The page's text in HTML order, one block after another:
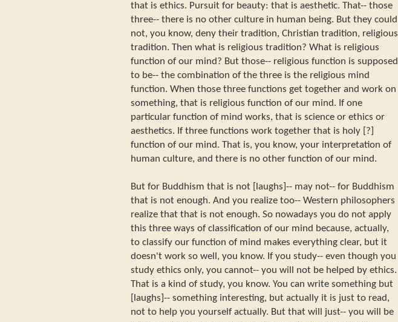
that is ethics. Pursuit for beauty: that is aesthetic. That-- those
three-- there is no other culture in human being. But they could
not, you know, deny their tradition, Christian tradition, religious
tradition. Then what is religious tradition? What is religious
function of our mind? But those-- religious function is supposed
to be-- the combination of the three is the religious mind
function. When those three functions get together and work on
something, that is religious function of our mind. If one
particular function of mind works, that is science or ethics or
aesthetics. If three functions work together that is holy [?]
function of our mind. That is, you know, your interpretation of
human culture, and there is no other function of our mind.
But for Buddhism that is not [laughs]-- may not-- for Buddhism
that is not enough. And you realize too-- Western philosophers
realize that that is not enough. So nowadays you do not apply
this three ways of classification of our mind because, actually,
to classify our function of mind makes everything clear, but it
doesn't work so well, you know. If you study-- even though you
study ethics only, you cannot-- you will not be helped by ethics.
That is a kind of study, you know. You can write something but
[laughs]-- something interesting, but actually it is just to read,
not to help you yourself actually. But that will just-- you will be